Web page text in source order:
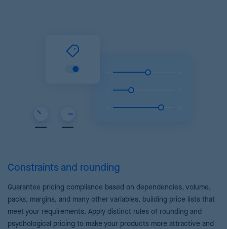
Constraints and rounding
Guarantee pricing compliance based on dependencies, volume,
packs, margins, and many other variables, building price lists that
meet your requirements. Apply distinct rules of rounding and
psychological pricing to make your products more attractive and